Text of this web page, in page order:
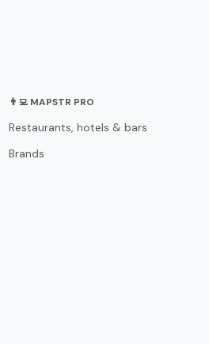
👨‍💻 MAPSTR PRO
Restaurants, hotels & bars
Brands